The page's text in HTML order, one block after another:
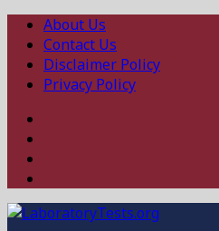
About Us
Contact Us
Disclaimer Policy
Privacy Policy